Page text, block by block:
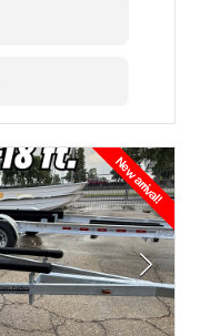
New arrival!